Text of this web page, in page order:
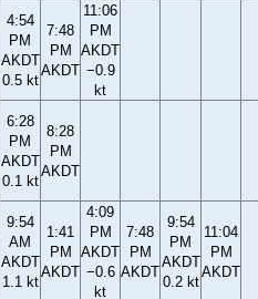
4:54
PM
AKDT
0.5 kt
7:48
PM
AKDT
11:06
PM
AKDT
−0.9
kt
6:28
PM
AKDT
0.1 kt
8:28
PM
AKDT
9:54
AM
AKDT
1.1 kt
1:41
PM
AKDT
4:09
PM
AKDT
−0.6
kt
7:48
PM
AKDT
9:54
PM
AKDT
0.2 kt
11:04
PM
AKDT